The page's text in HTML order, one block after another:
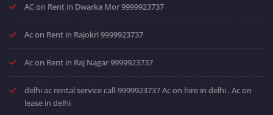
AC on Rent in Dwarka Mor 9999923737
Ac on Rent in Rajokri 9999923737
Ac on Rent in Raj Nagar 9999923737
delhi ac rental service call-9999923737 Ac on hire in delhi . Ac on
lease in delhi